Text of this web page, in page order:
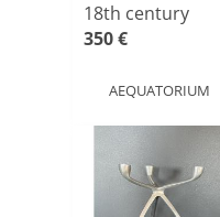
18th century
350 €
AEQUATORIUM